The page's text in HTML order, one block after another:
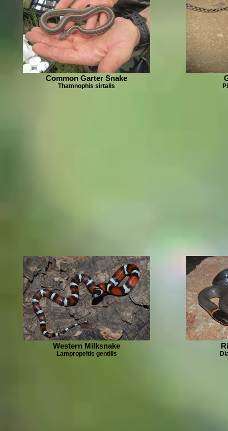
Common Garter Snake
Thamnophis sirtalis
Western Milksnake
Lampropeltis gentilis